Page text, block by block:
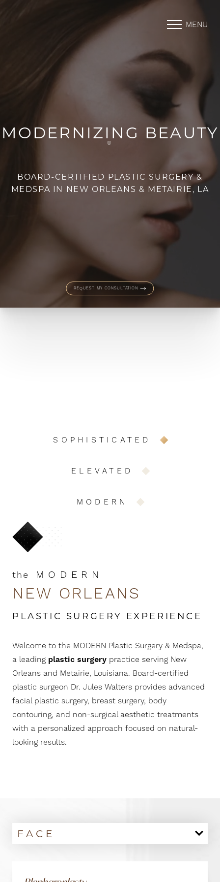
MENU
MODERNIZING BEAUTY
®
BOARD-CERTIFIED PLASTIC SURGERY &
MEDSPA IN NEW ORLEANS & METAIRIE, LA
REQUEST MY CONSULTATION
SOPHISTICATED
ELEVATED
MODERN
the MODERN
NEW ORLEANS
PLASTIC SURGERY EXPERIENCE
Welcome to the MODERN Plastic Surgery & Medspa,
a leading plastic surgery practice serving New
Orleans and Metairie, Louisiana. Board-certified
plastic surgeon Dr. Jules Walters provides advanced
facial plastic surgery, breast surgery, body
contouring, and non-surgical aesthetic treatments
with a personalized approach focused on natural-
looking results.
FACE
(CTRL + U)
◑